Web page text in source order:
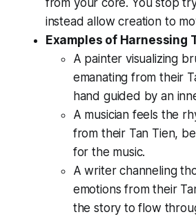
from your core. You stop
insteadallow creation to
Examples of Harnessing
A painter visualizing
emanating from their
hand guided by an
A musician feels the
from their Tan Tien,
for the music.
A writer channeling
emotions from their
the story to flow